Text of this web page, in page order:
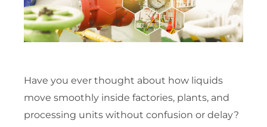
Have you ever thought about how liquids
move smoothly inside factories, plants, and
processing units without confusion or delay?